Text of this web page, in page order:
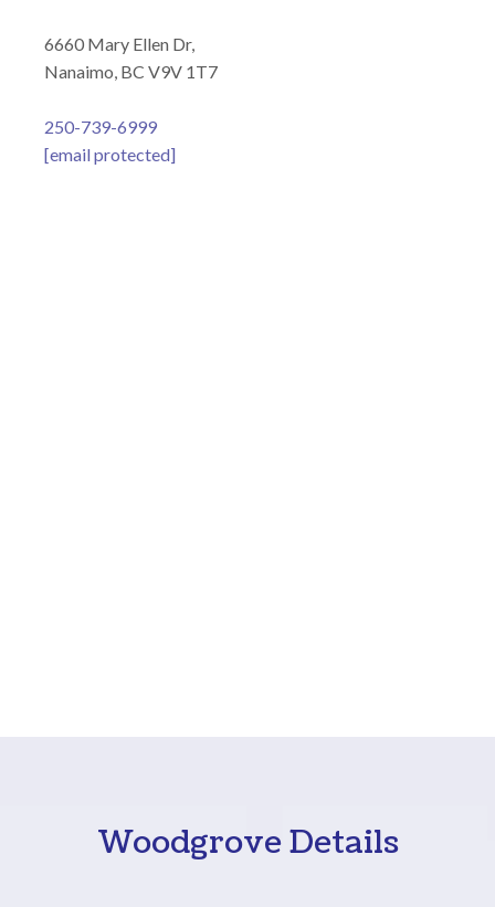
6660 Mary Ellen Dr,
Nanaimo, BC V9V 1T7
250-739-6999
[email protected]
Woodgrove Details